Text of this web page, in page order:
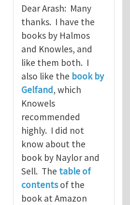
Re: Textbook on linear algebra
Dear Arash: Many
thanks. I have the
books by Halmos
and Knowles, and
like them both. I
also like the book by
Gelfand, which
Knowels
recommended
highly. I did not
know about the
book by Naylor and
Sell. The table of
contentsof the
book at Amazon